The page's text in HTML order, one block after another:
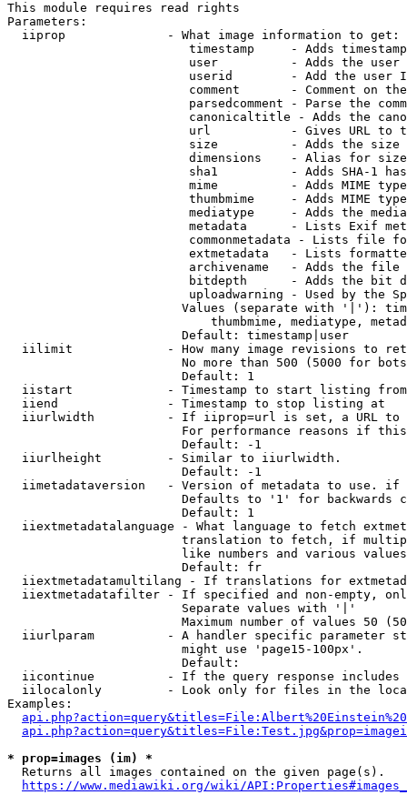
This module requires read rights
Parameters:
  iiprop              - What image information to get:
timestamp     - Adds
user          - Adds the
userid        - Add the user
comment       - Comment on
parsedcomment - Parse the
canonicaltitle - Adds the
url           - Gives URL to
size          - Adds the
                         dimensions    - Alias for size
sha1          - Adds SHA-1
mime          - Adds MIME
thumbmime     - Adds MIME
mediatype     - Adds the
metadata      - Lists Exif
commonmetadata - Lists file
extmetadata   - Lists
archivename   - Adds the
bitdepth      - Adds the bit
uploadwarning - Used by the
Values (separate with '|'):
thumbmime, mediatype,
                        Default: timestamp|user
iilimit             - How many image revisions to
No more than 500 (5000 for
                        Default: 1
  iistart             - Timestamp to start listing from
  iiend               - Timestamp to stop listing at
iiurlwidth          - If iiprop=url is set, a URL
For performance reasons if
                        Default: -1
  iiurlheight         - Similar to iiurlwidth.
                        Default: -1
iimetadataversion   - Version of metadata to use.
Defaults to '1' for backwards
                        Default: 1
iiextmetadatalanguage - What language to fetch
translation to fetch, if
like numbers and various
                        Default: fr
iiextmetadatamultilang - If translations for
iiextmetadatafilter - If specified and non-empty,
                        Separate values with '|'
Maximum number of values 50
iiurlparam          - A handler specific parameter
                        might use 'page15-100px'.
                        Default:
iicontinue          - If the query response
iilocalonly         - Look only for files in the
Examples:
* prop=images (im) *
  Returns all images contained on the given page(s).
https://www.mediawiki.org/wiki/